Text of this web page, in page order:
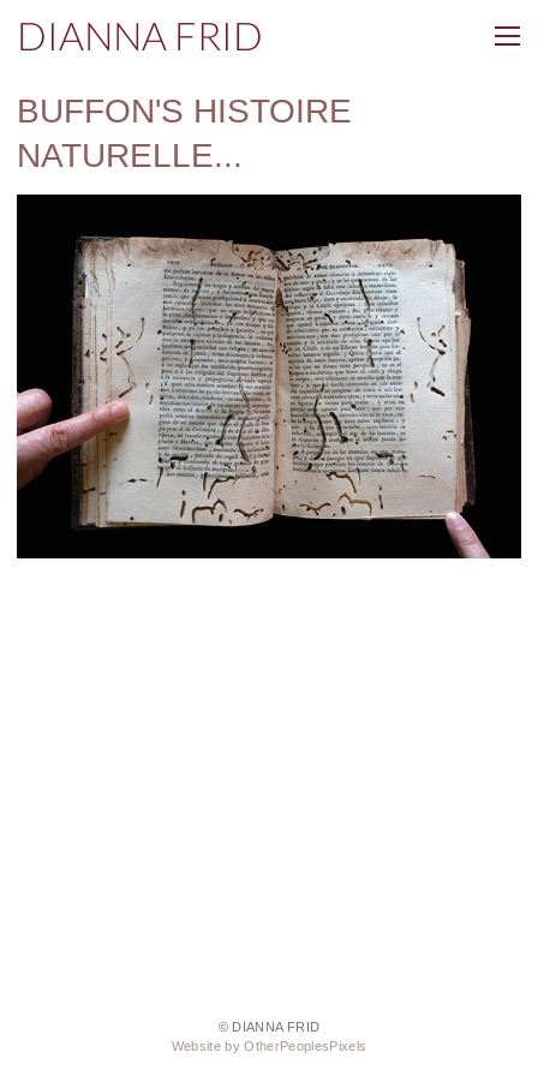
DIANNA FRID
BUFFON'S HISTOIRE
NATURELLE...
© DIANNA FRID
Website by OtherPeoplesPixels